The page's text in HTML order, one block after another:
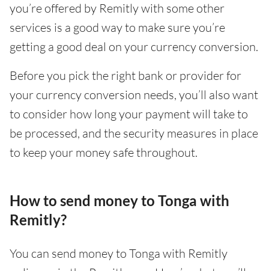
you’re offered by Remitly with some other
services is a good way to make sure you’re
getting a good deal on your currency conversion.
Before you pick the right bank or provider for
your currency conversion needs, you’ll also want
to consider how long your payment will take to
be processed, and the security measures in place
to keep your money safe throughout.
How to send money to Tonga with
Remitly?
You can send money to Tonga with Remitly